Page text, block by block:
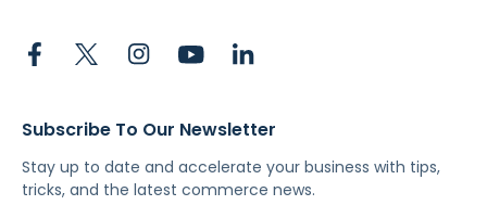
Subscribe To Our Newsletter
Stay up to date and accelerate your business with tips,
tricks, and the latest commerce news.